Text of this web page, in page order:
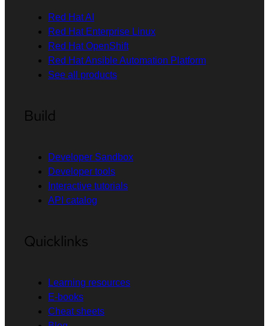
Red Hat AI
Red Hat Enterprise Linux
Red Hat OpenShift
Red Hat Ansible Automation Platform
See all products
Build
Developer Sandbox
Developer tools
Interactive tutorials
API catalog
Quicklinks
Learning resources
E-books
Cheat sheets